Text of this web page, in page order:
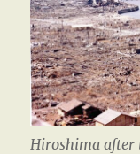
Hiroshima after